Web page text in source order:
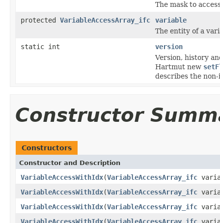
The mask to
protected VariableAccessArray_ifc
variable
The entity of a
static int
version
Version, history
Hartmut new
describes the
Constructor
Constructors
Constructor and Description
VariableAccessWithIdx(VariableAccessArray_ifc
VariableAccessWithIdx(VariableAccessArray_ifc
VariableAccessWithIdx(VariableAccessArray_ifc
VariableAccessWithIdx(VariableAccessArray_ifc